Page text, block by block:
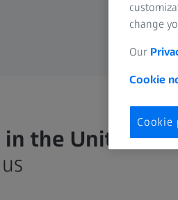
in the United
change
Our
Cookie
Cookie